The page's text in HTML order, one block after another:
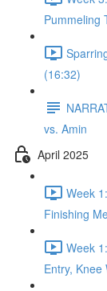
Pummeling
(16:32)
vs. Amin
April 2025
Week
Finishing
Week
Entry,